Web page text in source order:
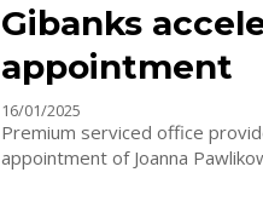
Gibanks
appointment
16/01/2025
Premium serviced office
appointment of Joanna